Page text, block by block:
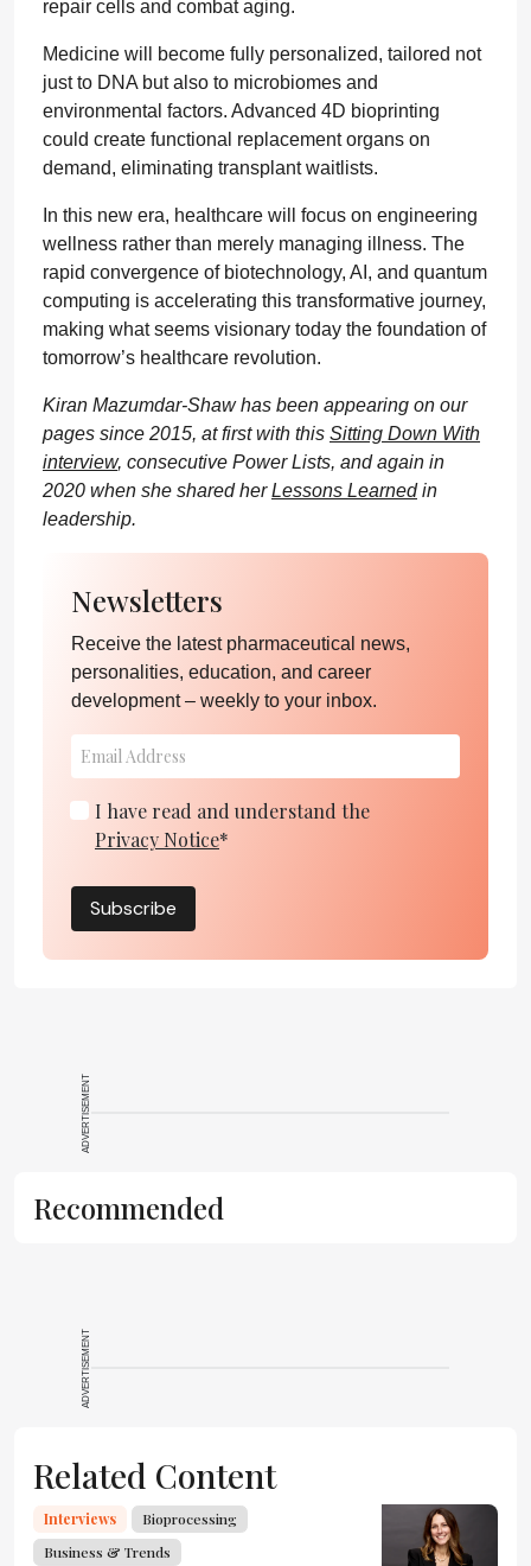
repair cells and combat aging.
Medicine will become fully personalized, tailored not
just to DNA but also to microbiomes and
environmental factors. Advanced 4D bioprinting
could create functional replacement organs on
demand, eliminating transplant waitlists.
In this new era, healthcare will focus on engineering
wellness rather than merely managing illness. The
rapid convergence of biotechnology, AI, and quantum
computing is accelerating this transformative journey,
making what seems visionary today the foundation of
tomorrow’s healthcare revolution.
Kiran Mazumdar-Shaw has been appearing on our
pages since 2015, at first with this Sitting Down With
interview, consecutive Power Lists, and again in
2020 when she shared herLessons Learnedin
leadership.
Newsletters
Receive the latest pharmaceutical news,
personalities, education, and career
development – weekly to your inbox.
I have read and understand the
Privacy Notice*
Subscribe
ADVERTISEMENT
Recommended
ADVERTISEMENT
Related Content
Interviews
Bioprocessing
Business & Trends